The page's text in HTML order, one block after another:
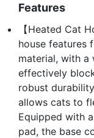
Features
【Heated Cat
house features
material, with a
effectively
robust
allows cats to
Equipped with
pad, the base